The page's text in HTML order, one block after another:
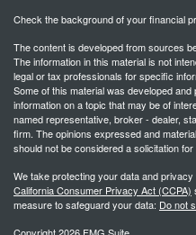
Check the background of your financial
The content is developed from sources
The information in this material is not
legal or tax professionals for specific
Some of this material was developed
information on a topic that may be of
named representative, broker - dealer,
firm. The opinions expressed and
should not be considered a solicitation
We take protecting your data and
California Consumer Privacy Act (CCPA)
measure to safeguard your data: Do not